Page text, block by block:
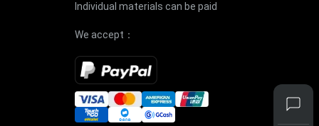
Individual materials can be paid
We accept：